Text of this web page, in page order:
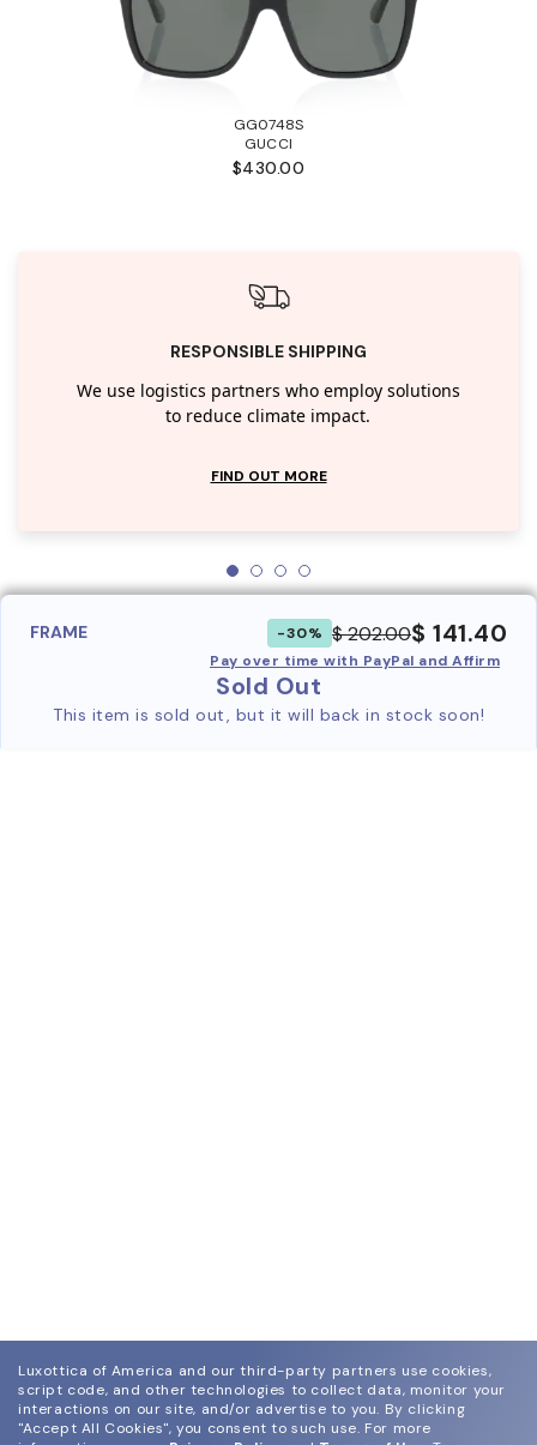
GG0748S
GUCCI
$430.00
RESPONSIBLE SHIPPING
We use logistics partners who employ solutions
to reduce climate impact.
FIND OUT MORE
FRAME -30% $ 202.00$ 141.40
Pay over time with PayPal and Affirm
Sold Out
This item is sold out, but it will back in stock soon!
Luxottica of America and our third-party partners use cookies,
script code, and other technologies to collect data, monitor your
interactions on our site, and/or advertise to you. By clicking
"Accept All Cookies", you consent to such use. For more